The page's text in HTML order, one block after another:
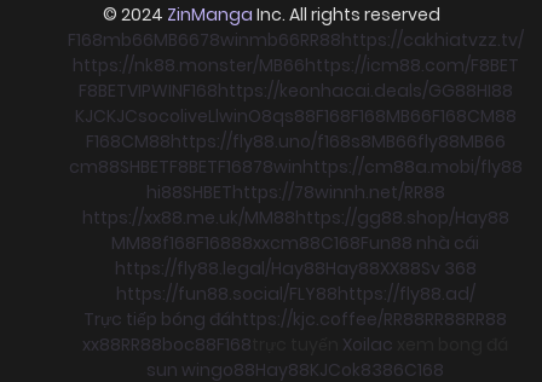
© 2024 ZinManga Inc. All rights reserved
F168mb66MB6678winmb66RR88https://cakhiatvzz.tv/
https://nk88.monster/MB66https://icm88.com/F8BET
F8BETVIPWINF168https://keonhacai.deals/GG88HI88
KJCKJCsocoliveLlwinO8qs88F168F168MB66F168CM88
F168CM88https://fly88.uno/f168s8MB66fly88MB66
cm88SHBETF8BETF16878winhttps://cm88a.mobi/fly88
hi88SHBEThttps://78winnh.net/RR88
https://xx88.me.uk/MM88https://gg88.shop/Hay88
MM88f168F16888xxcm88C168Fun88 nhà cái
https://fly88.legal/Hay88Hay88XX88Sv 368
https://fun88.social/FLY88https://fly88.ad/
Trực tiếp bóng đáhttps://kjc.coffee/RR88RR88RR88
xx88RR88boc88F168 Xoilac
sun wingo88Hay88KJCok8386C168